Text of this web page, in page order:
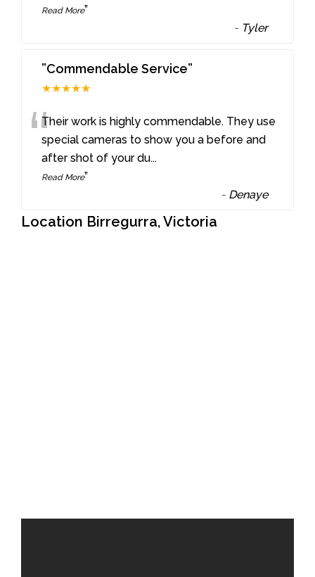
Read More”
- Tyler
”Commendable Service”
★★★★★
“Their work is highly commendable. They use
special cameras to show you a before and
after shot of your du...
Read More”
- Denaye
Location Birregurra, Victoria